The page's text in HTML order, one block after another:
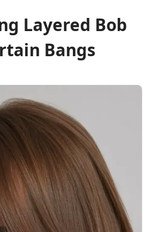
Layered Bob
Bangs